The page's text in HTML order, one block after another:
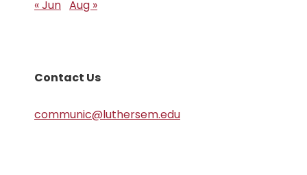
« Jun Aug »
Contact Us
communic@luthersem.edu